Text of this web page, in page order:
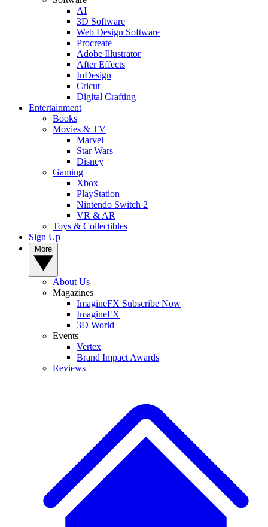
AI
3D Software
Web Design Software
Procreate
Adobe Illustrator
After Effects
InDesign
Cricut
Digital Crafting
Entertainment
Books
Movies & TV
Marvel
Star Wars
Disney
Gaming
Xbox
PlayStation
Nintendo Switch 2
VR & AR
Toys & Collectibles
Sign Up
About Us
Magazines
ImagineFX Subscribe Now
ImagineFX
3D World
Events
Vertex
Brand Impact Awards
Reviews